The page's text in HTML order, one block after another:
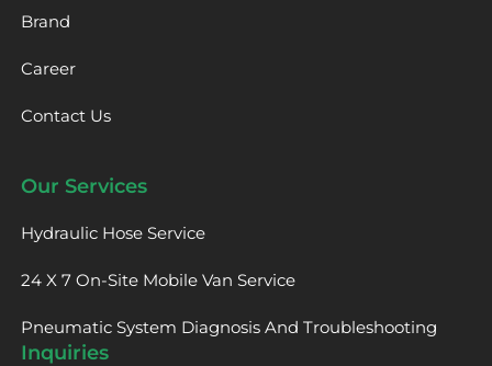
Brand
Career
Contact Us
Our Services
Hydraulic Hose Service
24 X 7 On-Site Mobile Van Service
Pneumatic System Diagnosis And Troubleshooting
Inquiries